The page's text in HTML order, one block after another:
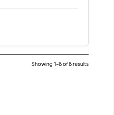
Showing 1-8 of 8 results